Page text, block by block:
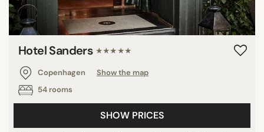
Hotel Sanders ★★★★★
Copenhagen
Show the map
54 rooms
SHOW PRICES